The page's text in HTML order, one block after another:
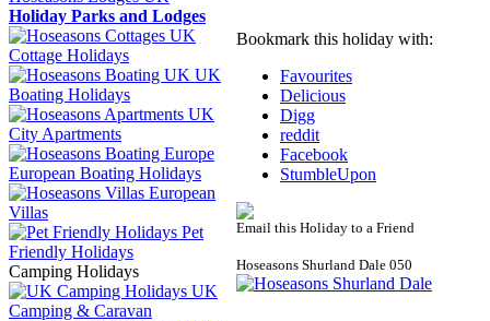
Holiday Parks and Lodges
Cottage Holidays
UK
Boating Holidays
City Apartments
European Boating Holidays
European
Villas
Pet
Friendly Holidays
Camping Holidays
UK
Camping & Caravan
Bookmark this holiday with:
Favourites
Delicious
Digg
reddit
Facebook
StumbleUpon
Email this Holiday to a Friend
Hoseasons Shurland Dale 050